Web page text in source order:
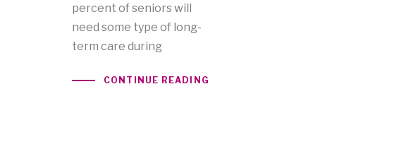
percent of seniors will
need some type of long-
term care during
CONTINUE READING